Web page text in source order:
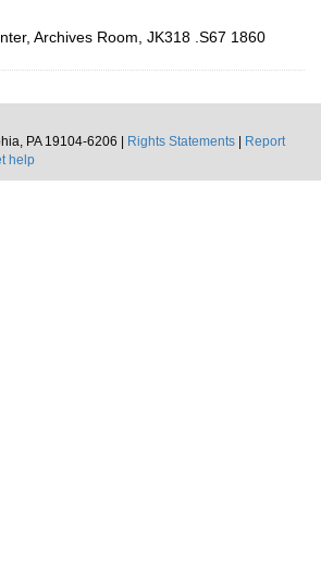
Archives Room, JK318 .S67 1860
PA 19104-6206 |
Rights Statements
Report
help